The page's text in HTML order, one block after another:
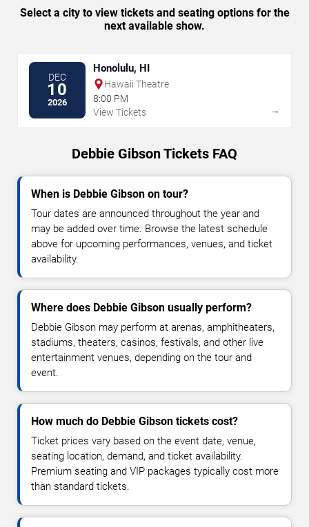
Select a city to view tickets and seating options for the
next available show.
DEC
10
2026
Honolulu, HI
Hawaii Theatre
8:00 PM
View Tickets
→
Debbie Gibson Tickets FAQ
When is Debbie Gibson on tour?
Tour dates are announced throughout the year and
may be added over time. Browse the latest schedule
above for upcoming performances, venues, and ticket
availability.
Where does Debbie Gibson usually perform?
Debbie Gibson may perform at arenas, amphitheaters,
stadiums, theaters, casinos, festivals, and other live
entertainment venues, depending on the tour and
event.
How much do Debbie Gibson tickets cost?
Ticket prices vary based on the event date, venue,
seating location, demand, and ticket availability.
Premium seating and VIP packages typically cost more
than standard tickets.